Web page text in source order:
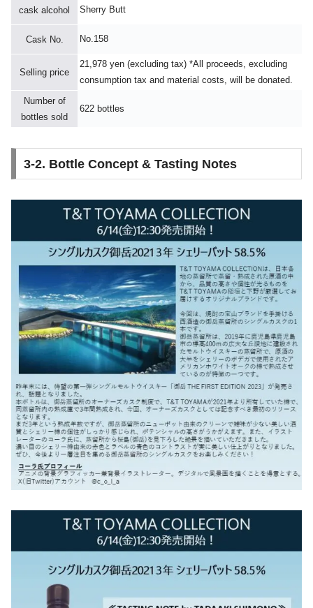
cask alcohol Sherry Butt
Cask No. No.158
Selling price
21,978 yen (excluding tax) *All proceeds, excluding
consumption tax and material costs, will be donated.
Number of
bottles sold
622 bottles
3-2. Bottle Concept & Tasting Notes